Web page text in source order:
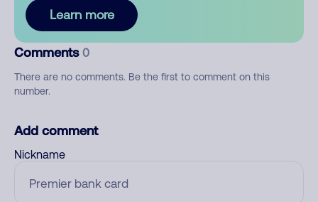
Learn more
Comments 0
There are no comments. Be the first to comment on this
number.
Add comment
Nickname